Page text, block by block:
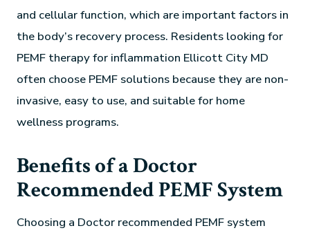
and cellular function, which are important factors in
the body’s recovery process. Residents looking for
PEMF therapy for inflammation Ellicott City MD
often choose PEMF solutions because they are non-
invasive, easy to use, and suitable for home
wellness programs.
Benefits of a Doctor
Recommended PEMF System
Choosing a Doctor recommended PEMF system